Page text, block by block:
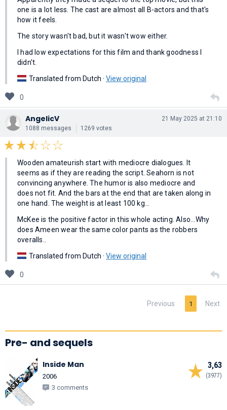
one is a lot less. The cast are almost all B-actors and that's
how it feels.
The story wasn't bad, but it wasn't wow either.
I had low expectations for this film and thank goodness I
didn't.
Translated from Dutch · View original
0
AngelicV
1088 messages 1269 votes
21 May 2025 at 21:10
Wooden amateurish start with mediocre dialogues. It
seems as if they are reading the script. Seahorn is not
convincing anywhere. The humor is also mediocre and
does not fit. And the bars at the end that are taken along in
one hand. The weight is at least 100 kg...
McKee is the positive factor in this whole acting. Also...Why
does Ameen wear the same color pants as the robbers
overalls..
Translated from Dutch · View original
0
Previous 1 Next
Pre- and sequels
3,63
(3977)
Inside Man
2006
3 comments